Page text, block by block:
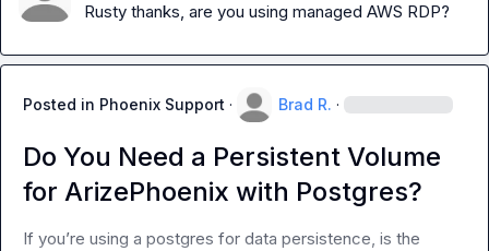
Rusty thanks, are you using managed AWS RDP?
Posted in Phoenix Support · Brad R. ·
Do You Need a Persistent Volume
for ArizePhoenix with Postgres?
If you’re using a postgres for data persistence, is the